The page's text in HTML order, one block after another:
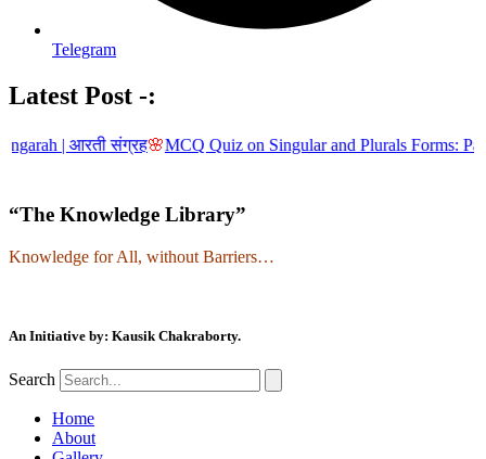
Telegram
Latest Post -:
आरती संग्रह🌸MCQ Quiz on Singular and Plurals Forms: Part-5🌸
“The Knowledge Library”
Knowledge for All, without Barriers…
An Initiative by: Kausik Chakraborty.
Search
Home
About